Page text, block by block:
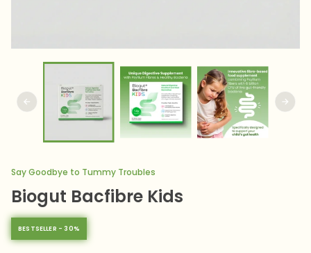
Say Goodbye to Tummy Troubles
Biogut Bacfibre Kids
BESTSELLER - 30%